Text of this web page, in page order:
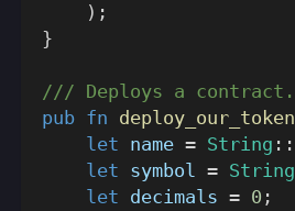
) ;
}
/// Deploys a contract.
pub fn deploy_our_token
let name = String ::
let symbol = String
let decimals = 0 ;